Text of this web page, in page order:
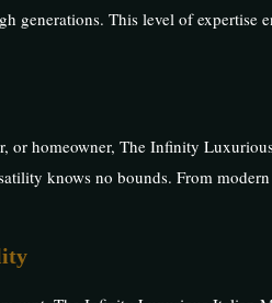
generations. This level of
or homeowner, The Infinity
knows no bounds. From